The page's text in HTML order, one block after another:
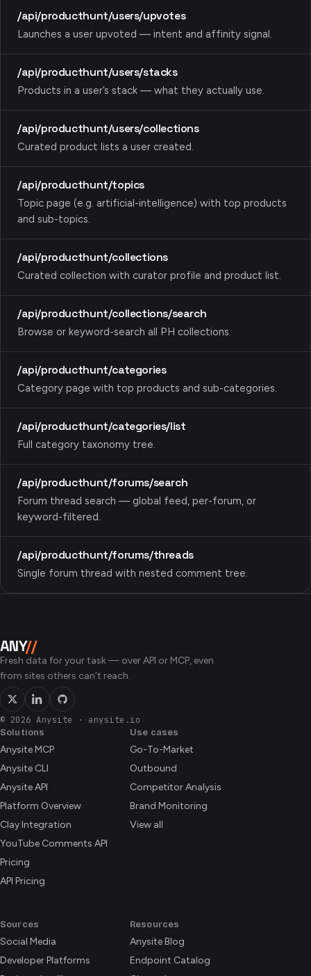
/api/producthunt/users/upvotes
Launches a user upvoted — intent and affinity signal.
/api/producthunt/users/stacks
Products in a user’s stack — what they actually use.
/api/producthunt/users/collections
Curated product lists a user created.
/api/producthunt/topics
Topic page (e.g. artificial-intelligence) with top products
and sub-topics.
/api/producthunt/collections
Curated collection with curator profile and product list.
/api/producthunt/collections/search
Browse or keyword-search all PH collections.
/api/producthunt/categories
Category page with top products and sub-categories.
/api/producthunt/categories/list
Full category taxonomy tree.
/api/producthunt/forums/search
Forum thread search — global feed, per-forum, or
keyword-filtered.
/api/producthunt/forums/threads
Single forum thread with nested comment tree.
ANY//
Fresh data for your task — over API or MCP, even
from sites others can’t reach.
© 2026 Anysite · anysite.io
Solutions
Anysite MCP
Anysite CLI
Anysite API
Platform Overview
Clay Integration
YouTube Comments API
Pricing
API Pricing
Use cases
Go-To-Market
Outbound
Competitor Analysis
Brand Monitoring
View all
Sources
Social Media
Developer Platforms
Resources
Anysite Blog
Endpoint Catalog